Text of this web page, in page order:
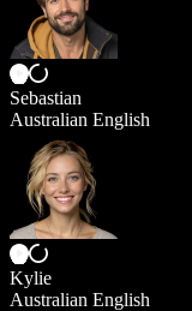
Sebastian
Australian English
Kylie
Australian English